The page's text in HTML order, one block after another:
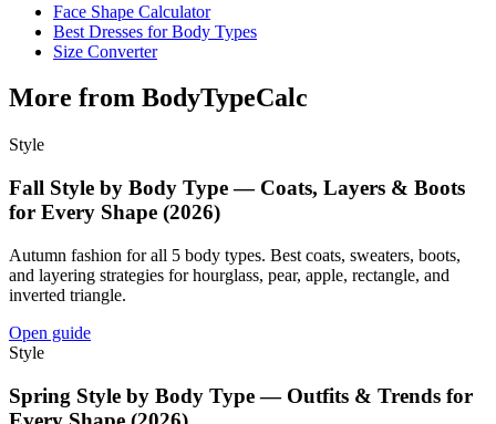
Face Shape Calculator
Best Dresses for Body Types
Size Converter
More from BodyTypeCalc
Style
Fall Style by Body Type — Coats, Layers & Boots
for Every Shape (2026)
Autumn fashion for all 5 body types. Best coats, sweaters, boots,
and layering strategies for hourglass, pear, apple, rectangle, and
inverted triangle.
Open guide
Style
Spring Style by Body Type — Outfits & Trends for